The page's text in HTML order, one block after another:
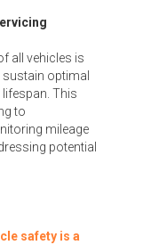
all vehicles is
optimal
This
to
mileage
potential
safety is a